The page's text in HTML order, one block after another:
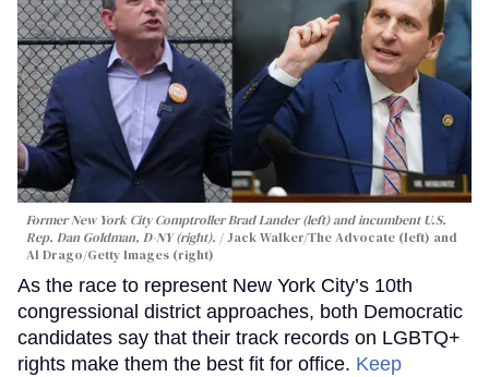
Former New York City Comptroller Brad Lander (left) and incumbent U.S.
Rep. Dan Goldman, D-NY (right).
Jack Walker/The Advocate (left) and
Al Drago/Getty Images (right)
As the race to represent New York City’s 10th
congressional district approaches, both Democratic
candidates say that their track records on LGBTQ+
rights make them the best fit for office. Keep